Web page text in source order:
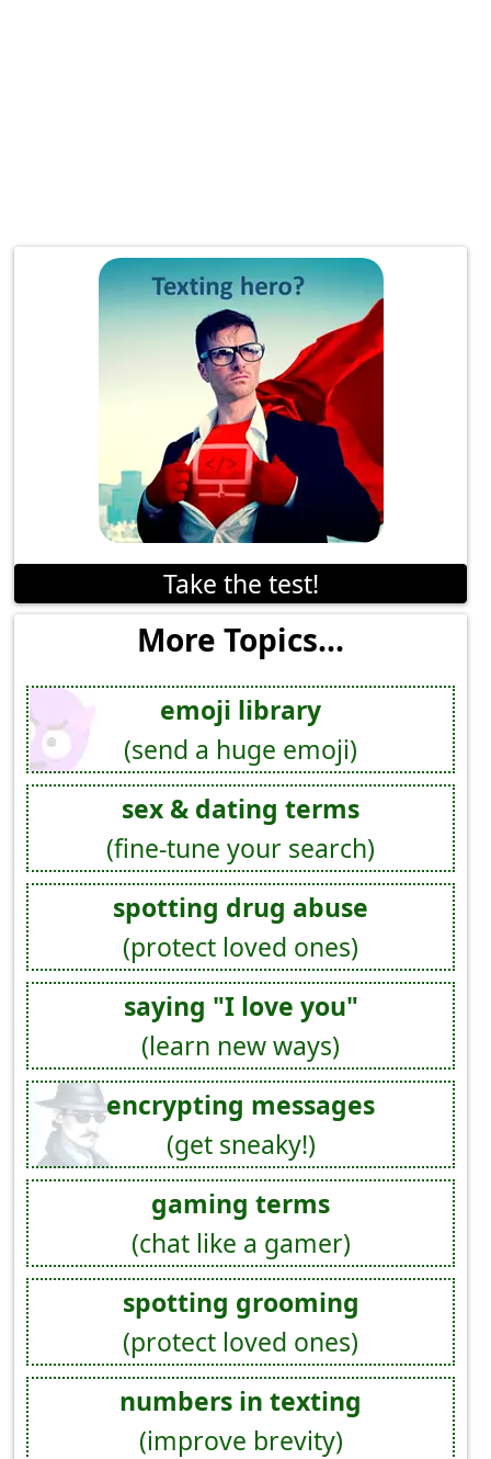
Take the test!
More Topics...
emoji library
(send a huge emoji)
sex & dating terms
(fine-tune your search)
spotting drug abuse
(protect loved ones)
saying "I love you"
(learn new ways)
encrypting messages
(get sneaky!)
gaming terms
(chat like a gamer)
spotting grooming
(protect loved ones)
numbers in texting
(improve brevity)